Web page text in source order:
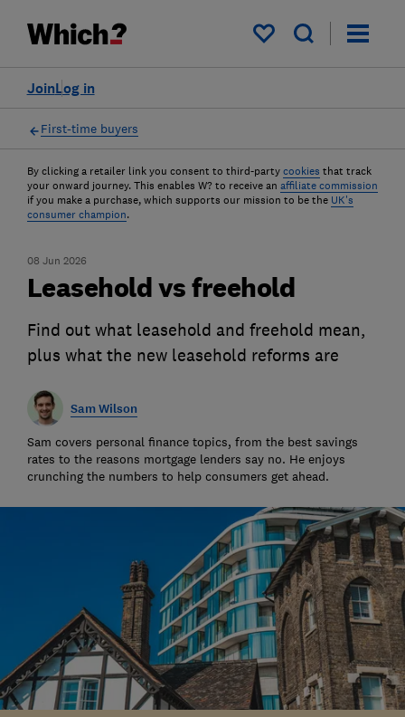
My saved items
Log in
Join
First-time buyers
By clicking a retailer link you consent to third-party cookies that track
your onward journey. This enables W? to receive an affiliate commission
if you make a purchase, which supports our mission to be the UK's
consumer champion.
08 Jun 2026
Leasehold vs freehold
Find out what leasehold and freehold mean,
plus what the new leasehold reforms are
Sam Wilson
Sam covers personal finance topics, from the best savings
rates to the reasons mortgage lenders say no. He enjoys
crunching the numbers to help consumers get ahead.